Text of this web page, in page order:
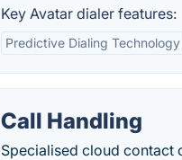
Key Avatar dialer features:
Predictive Dialing Technology
Call Handling
Specialised cloud contact